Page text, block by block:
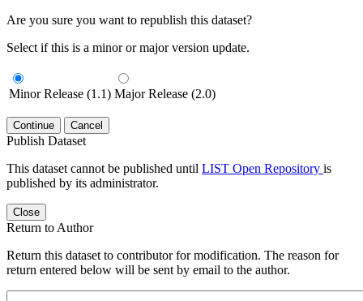
Are you sure you want to republish this dataset?
Select if this is a minor or major version update.
Minor Release (1.1) Major Release (2.0)
Continue Cancel
Publish Dataset
This dataset cannot be published until LIST Open Repository is
published by its administrator.
Close
Return to Author
Return this dataset to contributor for modification. The reason for
return entered below will be sent by email to the author.